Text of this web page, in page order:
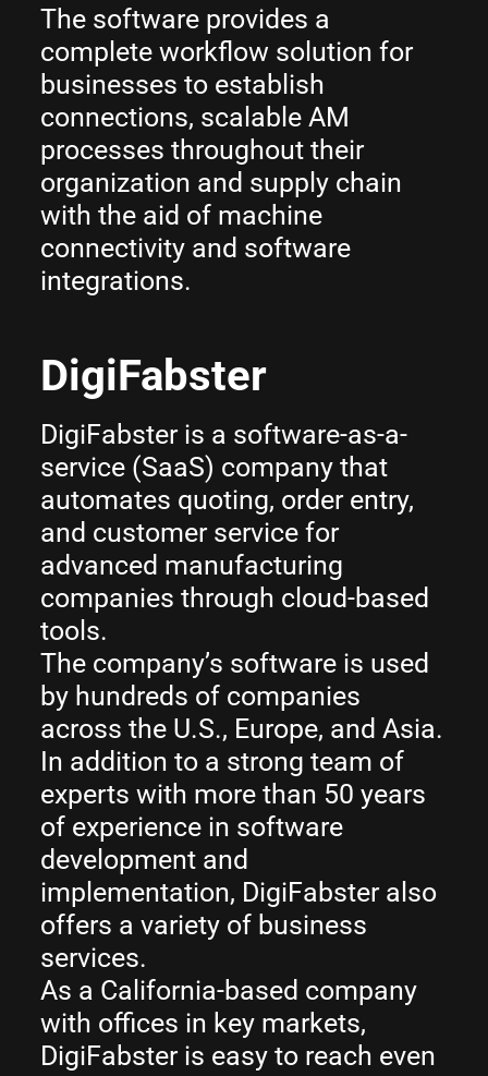
The software provides a
complete workflow solution for
businesses to establish
connections, scalable AM
processes throughout their
organization and supply chain
with the aid of machine
connectivity and software
integrations.
DigiFabster
DigiFabster is a software-as-a-
service (SaaS) company that
automates quoting, order entry,
and customer service for
advanced manufacturing
companies through cloud-based
tools.
The company’s software is used
by hundreds of companies
across the U.S., Europe, and Asia.
In addition to a strong team of
experts with more than 50 years
of experience in software
development and
implementation, DigiFabster also
offers a variety of business
services.
As a California-based company
with offices in key markets,
DigiFabster is easy to reach even